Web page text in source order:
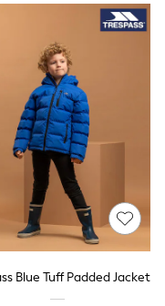
Blue Tuff Padded Jacket